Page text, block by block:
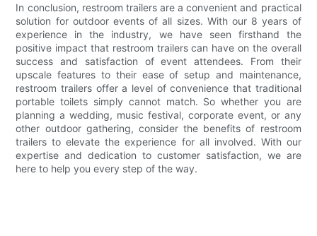
In conclusion, restroom trailers are a convenient and practical
solution for outdoor events of all sizes. With our 8 years of
experience in the industry, we have seen firsthand the
positive impact that restroom trailers can have on the overall
success and satisfaction of event attendees. From their
upscale features to their ease of setup and maintenance,
restroom trailers offer a level of convenience that traditional
portable toilets simply cannot match. So whether you are
planning a wedding, music festival, corporate event, or any
other outdoor gathering, consider the benefits of restroom
trailers to elevate the experience for all involved. With our
expertise and dedication to customer satisfaction, we are
here to help you every step of the way.